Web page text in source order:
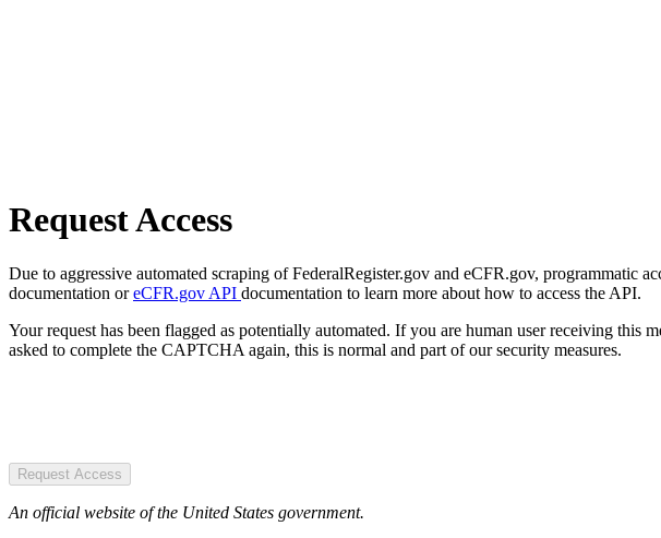
Request Access
Due to aggressive automated scraping of FederalRegister.gov and eCFR.gov, programmatic
documentation oreCFR.gov API documentation to learn more about how to access the API.
Your request has been flagged as potentially automated. If you are human user receiving
asked to complete the CAPTCHA again, this is normal and part of our security measures.
Request Access
An official website of the United States government.